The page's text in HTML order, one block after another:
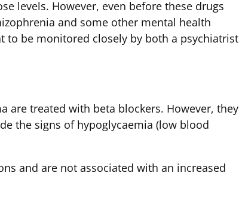
levels. However, even before these drugs
and some other mental health
be monitored closely by both a psychiatrist
are treated with beta blockers. However, they
the signs of hypoglycaemia (low blood
and are not associated with an increased